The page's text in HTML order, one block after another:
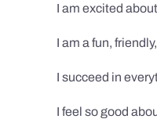
I am excited
I am a fun,
I succeed in
I feel so good